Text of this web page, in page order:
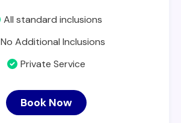
All standard inclusions
No Additional Inclusions
Private Service
Book Now